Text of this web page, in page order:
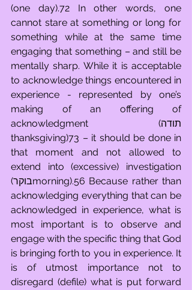
(one day).72 In other words, one
cannot stare at something or long for
something while at the same time
engaging that something – and still be
mentally sharp. While it is acceptable
to acknowledge things encountered in
experience - represented by one’s
making of an offering of
acknowledgment (תודה
thanksgiving)73 – it should be done in
that moment and not allowed to
extend into (excessive) investigation
(בוקרmorning).56 Because rather than
acknowledging everything that can be
acknowledged in experience, what is
most important is to observe and
engage with the specific thing that God
is bringing forth to you in experience. It
is of utmost importance not to
disregard (defile) what is put forward